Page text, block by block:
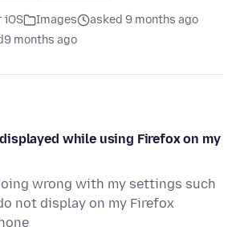
iOS Images
asked 9 months ago
9 months ago
while using Firefox on my
wrong with my settings such
not display on my Firefox